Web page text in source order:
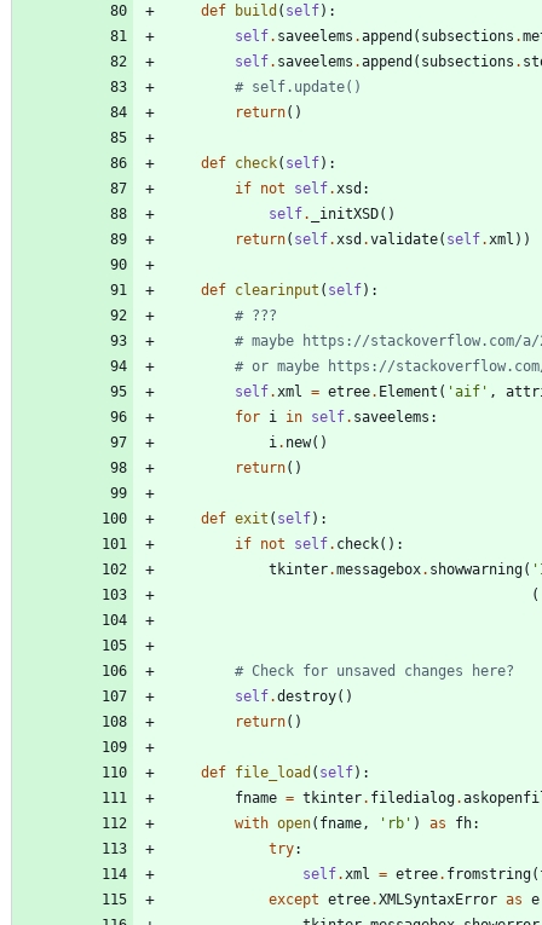
def build ( self) :
self. saveelems .append ( subsections .
self. saveelems .append ( subsections .
# self.update()
return( )
def check( self) :
if not self.xsd :
self. _initXSD( )
return( self.xsd .validate( self.xml ) )
def clearinput ( self) :
# ???
# maybe https://stackoverflow.com/a/
# or maybe https://stackoverflow.com/
self.xml = etree. Element ( 'aif ' ,
for i in self. saveelems :
i. new( )
return( )
def exit ( self) :
if not self. check( ) :
tkinter.messagebox. showwarning( '
(
# Check for unsaved changes here?
self.destroy( )
return( )
def file_load ( self) :
fname = tkinter. filedialog.
with open( fname, ' rb ' ) as fh:
try:
self.xml = etree. fromstring(
except etree.XMLSyntaxError as e